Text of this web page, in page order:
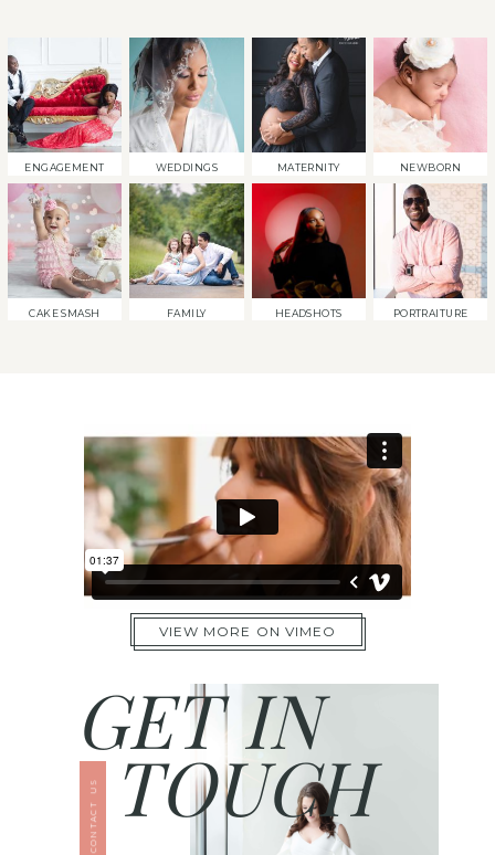
ENGAGEMENT WEDDINGS MATERNITY NEWBORN
CAKE SMASH FAMILY HEADSHOTS PORTRAITURE
VIEW MORE ON VIMEO
TOUCH
GET IN
CONTACT US